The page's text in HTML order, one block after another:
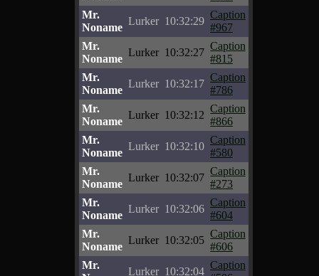
Mr.
Noname
Lurker 10:32:29
Caption
#967
Mr.
Noname
Lurker 10:32:27
Caption
#815
Mr.
Noname
Lurker 10:32:17
Caption
#786
Mr.
Noname
Lurker 10:32:12
Caption
#866
Mr.
Noname
Lurker 10:32:10
Caption
#580
Mr.
Noname
Lurker 10:32:07
Caption
#273
Mr.
Noname
Lurker 10:32:06
Caption
#604
Mr.
Noname
Lurker 10:32:05
Caption
#606
Mr.
Lurker 10:32:04
Caption